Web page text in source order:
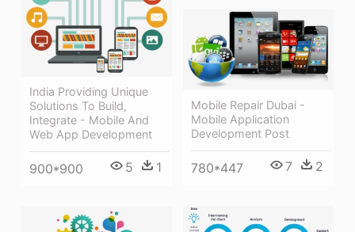
India Providing Unique
Solutions To Build,
Integrate - Mobile And
Web App Development
900*900 5 1
Mobile Repair Dubai -
Mobile Application
Development Post
780*447 7 2